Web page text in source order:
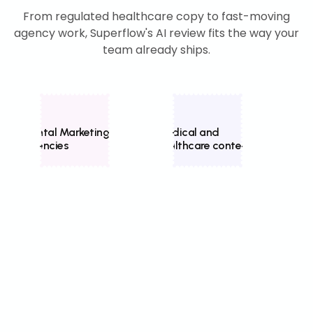
From regulated healthcare copy to fast-moving
agency work, Superflow's AI review fits the way your
team already ships.
Dental Marketing
Agencies
Medical and
healthcare content